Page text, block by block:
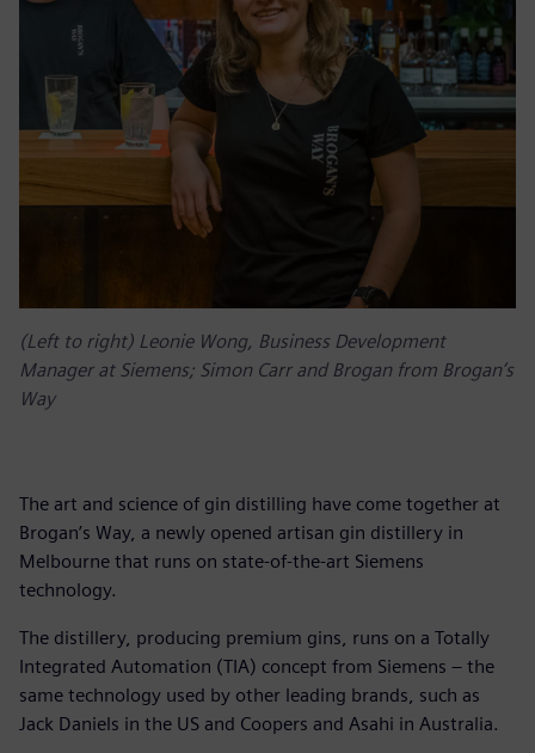
(Left to right) Leonie Wong, Business Development
Manager at Siemens; Simon Carr and Brogan from Brogan’s
Way
The art and science of gin distilling have come together at
Brogan’s Way, a newly opened artisan gin distillery in
Melbourne that runs on state-of-the-art Siemens
technology.
The distillery, producing premium gins, runs on a Totally
Integrated Automation (TIA) concept from Siemens – the
same technology used by other leading brands, such as
Jack Daniels in the US and Coopers and Asahi in Australia.